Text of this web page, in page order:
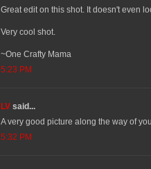
Great edit on this shot. It doesn't even
Very cool shot.
~One Crafty Mama
5:23 PM
LV said...
A very good picture along the way of
5:32 PM